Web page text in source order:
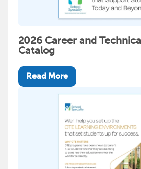
2026 Career and
Catalog
Read More